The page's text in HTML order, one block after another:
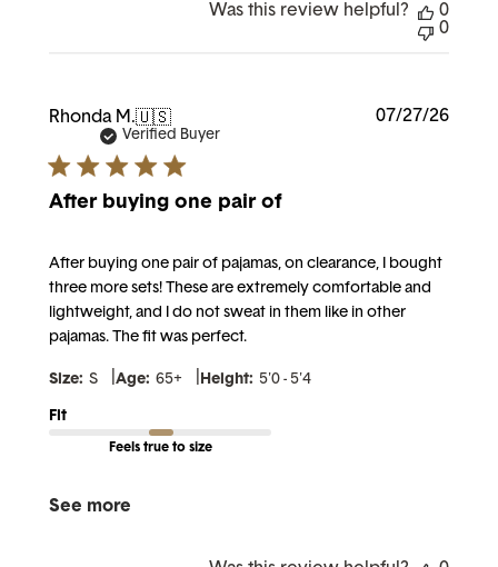
Was this review helpful?
0
0
Rhonda M.🇺🇸
Verified Buyer
After buying one pair of
After buying one pair of pajamas, on clearance, I bought
three more sets! These are extremely comfortable and
lightweight, and I do not sweat in them like in other
pajamas. The fit was perfect.
Size: S Age: 65+ Height: 5'0 - 5'4
Fit
Feels true to size
See more
07/27/26